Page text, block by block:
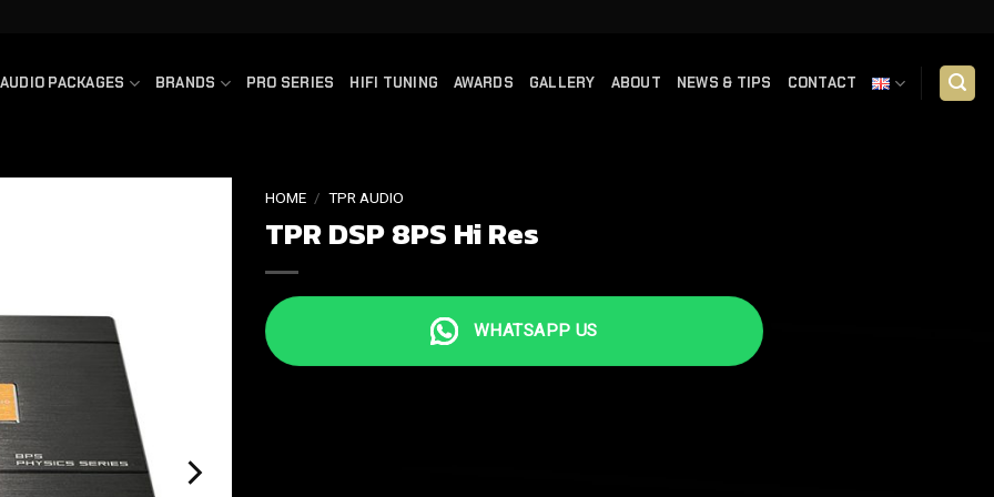
AUDIO PACKAGES BRANDS PRO SERIES HIFI TUNING AWARDS GALLERY ABOUT NEWS & TIPS CONTACT
HOME / TPR AUDIO
TPR DSP 8PS Hi Res
WHATSAPP US